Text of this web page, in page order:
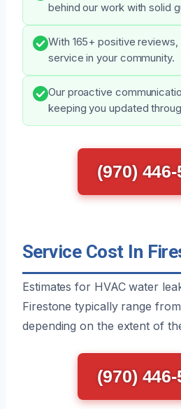
behind our work with solid
With 165+ positive
service in your community.
Our proactive
keeping you updated
(970)
Service Cost In
Estimates for HVAC water
Firestone typically range
depending on the extent of
(970)